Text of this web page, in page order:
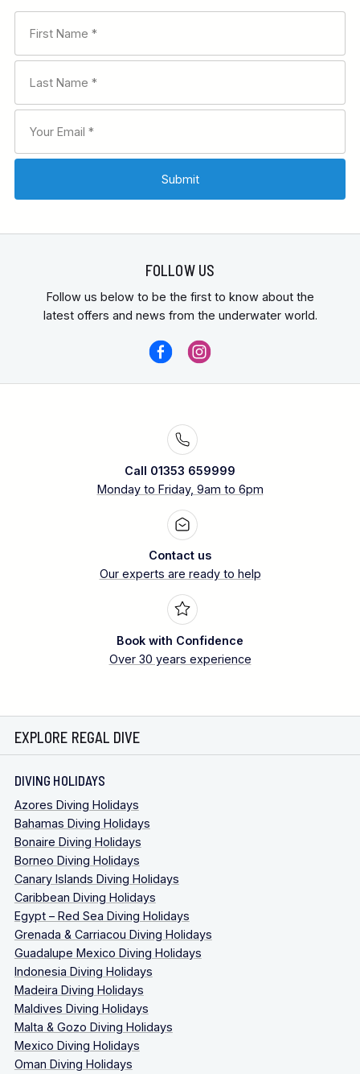
FOLLOW US
Follow us below to be the first to know about the
latest offers and news from the underwater world.
Call 01353 659999
Monday to Friday, 9am to 6pm
Contact us
Our experts are ready to help
Book with Confidence
Over 30 years experience
EXPLORE REGAL DIVE
DIVING HOLIDAYS
Azores Diving Holidays
Bahamas Diving Holidays
Bonaire Diving Holidays
Borneo Diving Holidays
Canary Islands Diving Holidays
Caribbean Diving Holidays
Egypt – Red Sea Diving Holidays
Grenada & Carriacou Diving Holidays
Guadalupe Mexico Diving Holidays
Indonesia Diving Holidays
Madeira Diving Holidays
Maldives Diving Holidays
Malta & Gozo Diving Holidays
Mexico Diving Holidays
Oman Diving Holidays